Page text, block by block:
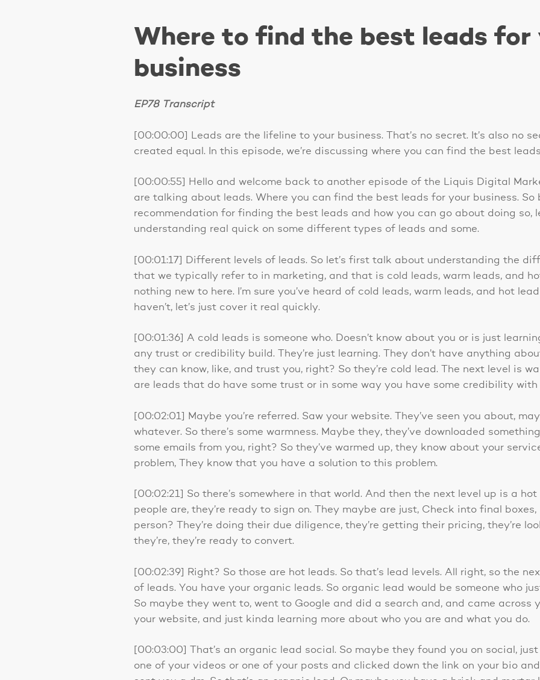
Where to find the best leads for
business
EP78 Transcript
[00:00:00] Leads are the lifeline to your business. That’s no secret. It’s also no
created equal. In this episode, we’re discussing where you can find the best
[00:00:55] Hello and welcome back to another episode of the Liquis Digital
are talking about leads. Where you can find the best leads for your business. So
recommendation for finding the best leads and how you can go about doing so,
understanding real quick on some different types of leads and some.
[00:01:17] Different levels of leads. So let’s first talk about understanding the
that we typically refer to in marketing, and that is cold leads, warm leads, and
nothing new to here. I’m sure you’ve heard of cold leads, warm leads, and hot
haven’t, let’s just cover it real quickly.
[00:01:36] A cold leads is someone who. Doesn’t know about you or is just
any trust or credibility build. They’re just learning. They don’t have anything
they can know, like, and trust you, right? So they’re cold lead. The next level is
are leads that do have some trust or in some way you have some credibility with
[00:02:01] Maybe you’re referred. Saw your website. They’ve seen you about,
whatever. So there’s some warmness. Maybe they, they’ve downloaded
some emails from you, right? So they’ve warmed up, they know about your
problem, They know that you have a solution to this problem.
[00:02:21] So there’s somewhere in that world. And then the next level up is a
people are, they’re ready to sign on. They maybe are just, Check into final
person? They’re doing their due diligence, they’re getting their pricing, they’re
they’re, they’re ready to convert.
[00:02:39] Right? So those are hot leads. So that’s lead levels. All right, so the
of leads. You have your organic leads. So organic lead would be someone who
So maybe they went to, went to Google and did a search and, and came across
your website, and just kinda learning more about who you are and what you do.
[00:03:00] That’s an organic lead social. So maybe they found you on social,
one of your videos or one of your posts and clicked down the link on your bio